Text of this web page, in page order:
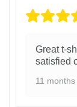
Great t-
satisfied
11 months